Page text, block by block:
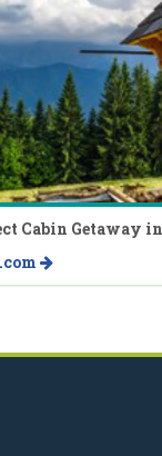
Cabin Getaway